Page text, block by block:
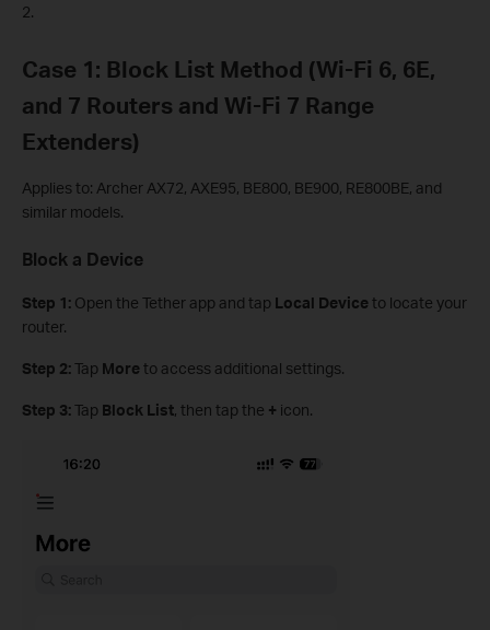
2.
Case 1: Block List Method (Wi-Fi 6, 6E,
and 7 Routers and Wi-Fi 7 Range
Extenders)
Applies to: Archer AX72, AXE95, BE800, BE900, RE800BE, and
similar models.
Block a Device
Step 1: Open the Tether app and tap Local Device to locate your
router.
Step 2:Tap More to access additional settings.
Step 3:Tap Block List, then tap the + icon.